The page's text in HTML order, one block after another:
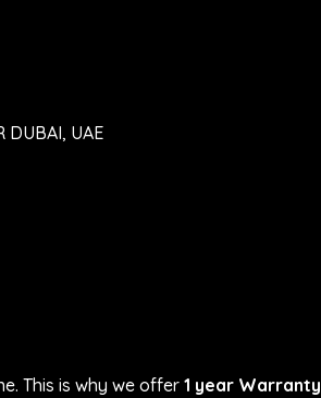
DUBAI, UAE
This is why we offer 1 year Warranty